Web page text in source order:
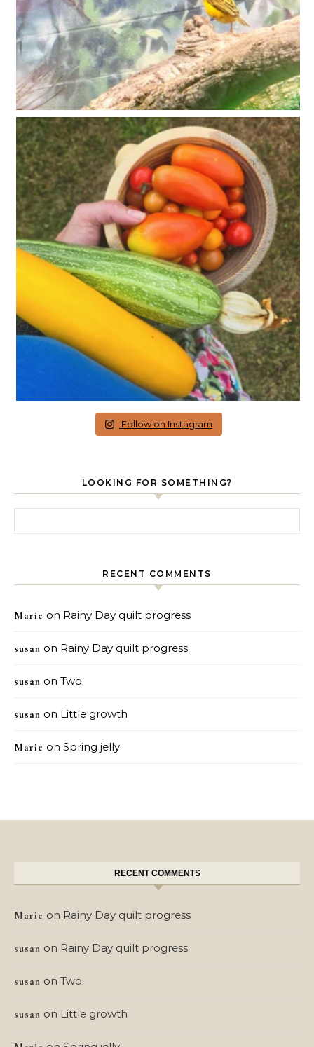
Follow on Instagram
LOOKING FOR SOMETHING?
RECENT COMMENTS
Marie on Rainy Day quilt progress
susan on Rainy Day quilt progress
susan on Two.
susan on Little growth
Marie on Spring jelly
RECENT COMMENTS
Marie on Rainy Day quilt progress
susan on Rainy Day quilt progress
susan on Two.
susan on Little growth